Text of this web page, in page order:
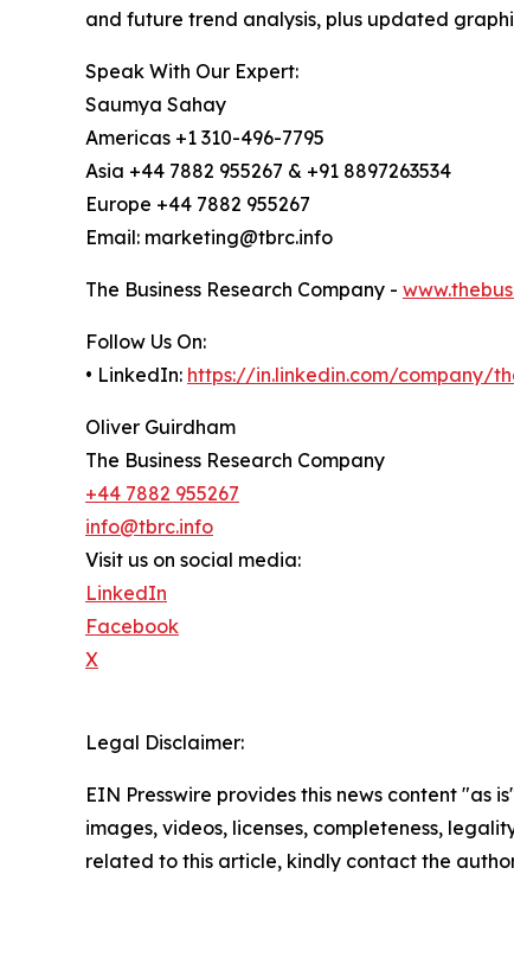
and future trend analysis, plus updated
Speak With Our Expert:
Saumya Sahay
Americas +1 310-496-7795
Asia +44 7882 955267 & +91 8897263534
Europe +44 7882 955267
Email: marketing@tbrc.info
The Business Research Company -
Follow Us On:
• LinkedIn: https://in.linkedin.com/company/
Oliver Guirdham
The Business Research Company
+44 7882 955267
info@tbrc.info
Visit us on social media:
LinkedIn
Facebook
X
Legal Disclaimer:
EIN Presswire provides this news content
images, videos, licenses, completeness,
related to this article, kindly contact the